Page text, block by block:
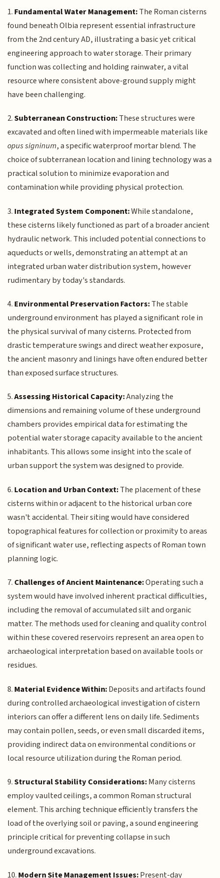
1. Fundamental Water Management:The Roman cisterns
found beneath Olbia represent essential infrastructure
from the 2nd century AD, illustrating a basic yet critical
engineering approach to water storage. Their primary
function was collecting and holding rainwater, a vital
resource where consistent above-ground supply might
have been challenging.
2.Subterranean Construction:These structures were
excavated and often lined with impermeable materials like
opus signinum, a specific waterproof mortar blend. The
choice of subterranean location and lining technology was a
practical solution to minimize evaporation and
contamination while providing physical protection.
3. Integrated System Component:While standalone,
these cisterns likely functioned as part of a broader ancient
hydraulic network. This included potential connections to
aqueducts or wells, demonstrating an attempt at an
integrated urban water distribution system, however
rudimentary by today's standards.
4. Environmental Preservation Factors:The stable
underground environment has played a significant role in
the physical survival of many cisterns. Protected from
drastic temperature swings and direct weather exposure,
the ancient masonry and linings have often endured better
than exposed surface structures.
5.Assessing Historical Capacity:Analyzing the
dimensions and remaining volume of these underground
chambers provides empirical data for estimating the
potential water storage capacity available to the ancient
inhabitants. This allows some insight into the scale of
urban support the system was designed to provide.
6. Location and Urban Context:The placement of these
cisterns within or adjacent to the historical urban core
wasn't accidental. Their siting would have considered
topographical features for collection or proximity to areas
of significant water use, reflecting aspects of Roman town
planning logic.
7. Challenges of Ancient Maintenance:Operating such a
system would have involved inherent practical difficulties,
including the removal of accumulated silt and organic
matter. The methods used for cleaning and quality control
within these covered reservoirs represent an area open to
archaeological interpretation based on available tools or
residues.
8. Material Evidence Within:Deposits and artifacts found
during controlled archaeological investigation of cistern
interiors can offer a different lens on daily life. Sediments
may contain pollen, seeds, or even small discarded items,
providing indirect data on environmental conditions or
local resource utilization during the Roman period.
9.Structural Stability Considerations:Many cisterns
employ vaulted ceilings, a common Roman structural
element. This arching technique efficiently transfers the
load of the overlying soil or paving, a sound engineering
principle critical for preventing collapse in such
underground excavations.
10. Modern Site Management Issues:Present-day